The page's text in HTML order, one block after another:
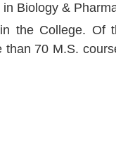
Biology &
the College. Of
70 M.S.